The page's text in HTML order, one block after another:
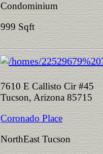
Condominium
999 Sqft
7610 E Callisto Cir #45
Tucson, Arizona 85715
Coronado Place
NorthEast Tucson